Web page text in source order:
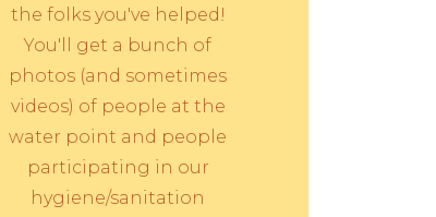
the folks you've helped!
You'll get a bunch of
photos (and sometimes
videos) of people at the
water point and people
participating in our
hygiene/sanitation